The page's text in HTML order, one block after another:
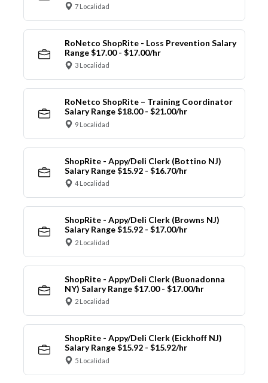
7 Localidad
RoNetco ShopRite - Loss Prevention Salary
Range $17.00 - $17.00/hr
3 Localidad
RoNetco ShopRite – Training Coordinator
Salary Range $18.00 - $21.00/hr
9 Localidad
ShopRite - Appy/Deli Clerk (Bottino NJ)
Salary Range $15.92 - $16.70/hr
4 Localidad
ShopRite - Appy/Deli Clerk (Browns NJ)
Salary Range $15.92 - $17.00/hr
2 Localidad
ShopRite - Appy/Deli Clerk (Buonadonna
NY) Salary Range $17.00 - $17.00/hr
2 Localidad
ShopRite - Appy/Deli Clerk (Eickhoff NJ)
Salary Range $15.92 - $15.92/hr
5 Localidad